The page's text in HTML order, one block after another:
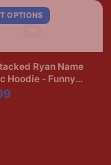
OPTIONS
B
Ryan Name
Hoodie - Funny
Gift